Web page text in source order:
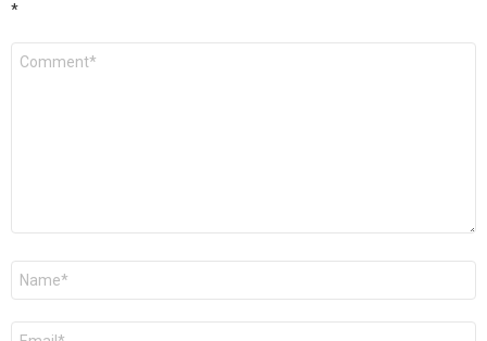
*
Comment
Name
Email